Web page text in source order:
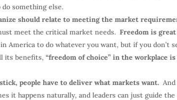
something else.
should relate to meeting the market
meet the critical market needs.Freedom is great
America to do whatever you want, but if you don’t
its benefits, “freedom of choice” in the workplace is
people have to deliver what markets want. And
it happens naturally, and leaders can just guide the